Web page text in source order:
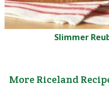
Slimmer
More Riceland